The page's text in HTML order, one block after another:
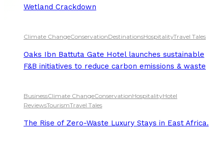
Wetland Crackdown
Climate ChangeConservationDestinationsHospitalityTravel Tales
Oaks Ibn Battuta Gate Hotel launches sustainable
F&B initiatives to reduce carbon emissions & waste
BusinessClimate ChangeConservationHospitalityHotel
ReviewsTourismTravel Tales
The Rise of Zero-Waste Luxury Stays in East Africa.